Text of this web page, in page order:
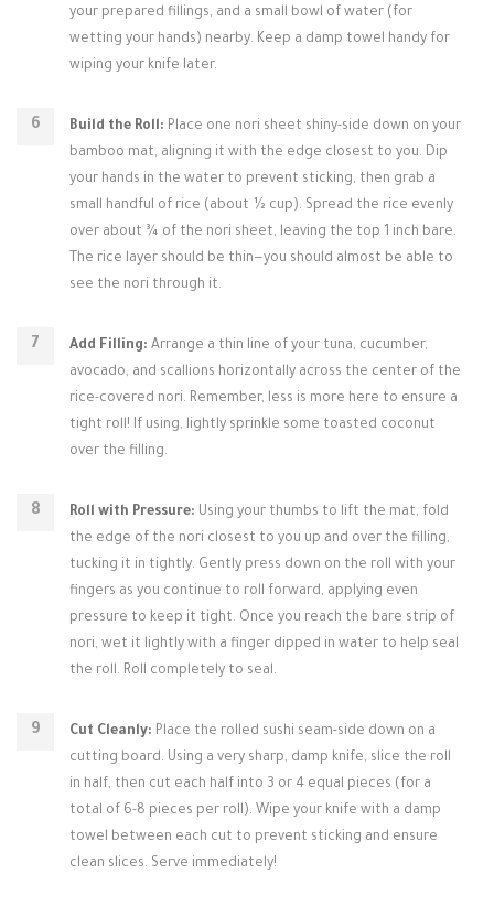
your prepared fillings, and a small bowl of water (for
wetting your hands) nearby. Keep a damp towel handy for
wiping your knife later.
Build the Roll: Place one nori sheet shiny-side down on your
bamboo mat, aligning it with the edge closest to you. Dip
your hands in the water to prevent sticking, then grab a
small handful of rice (about ½ cup). Spread the rice evenly
over about ¾ of the nori sheet, leaving the top 1 inch bare.
The rice layer should be thin—you should almost be able to
see the nori through it.
Add Filling: Arrange a thin line of your tuna, cucumber,
avocado, and scallions horizontally across the center of the
rice-covered nori. Remember, less is more here to ensure a
tight roll! If using, lightly sprinkle some toasted coconut
over the filling.
Roll with Pressure: Using your thumbs to lift the mat, fold
the edge of the nori closest to you up and over the filling,
tucking it in tightly. Gently press down on the roll with your
fingers as you continue to roll forward, applying even
pressure to keep it tight. Once you reach the bare strip of
nori, wet it lightly with a finger dipped in water to help seal
the roll. Roll completely to seal.
Cut Cleanly: Place the rolled sushi seam-side down on a
cutting board. Using a very sharp, damp knife, slice the roll
in half, then cut each half into 3 or 4 equal pieces (for a
total of 6-8 pieces per roll). Wipe your knife with a damp
towel between each cut to prevent sticking and ensure
clean slices. Serve immediately!